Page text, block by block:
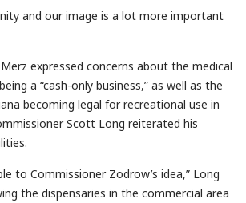
and our image is a lot more important
expressed concerns about the medical
a “cash-only business,” as well as the
becoming legal for recreational use in
Scott Long reiterated his
to Commissioner Zodrow’s idea,” Long
the dispensaries in the commercial area